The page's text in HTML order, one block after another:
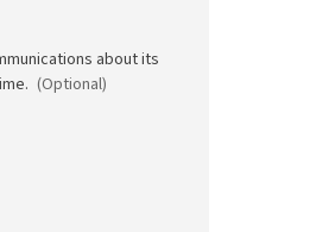
about its
(Optional)